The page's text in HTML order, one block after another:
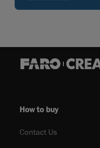
How to buy
Contact Us